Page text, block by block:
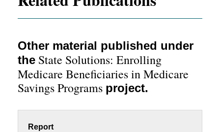
Other material published under
the State Solutions: Enrolling
Medicare Beneficiaries in Medicare
Savings Programs project.
Report